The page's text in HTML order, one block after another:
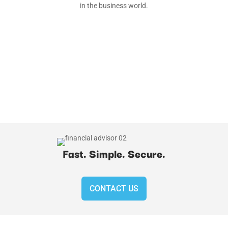
in the business world.
Fast. Simple. Secure.
CONTACT US